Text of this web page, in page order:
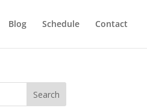
Blog Schedule Contact